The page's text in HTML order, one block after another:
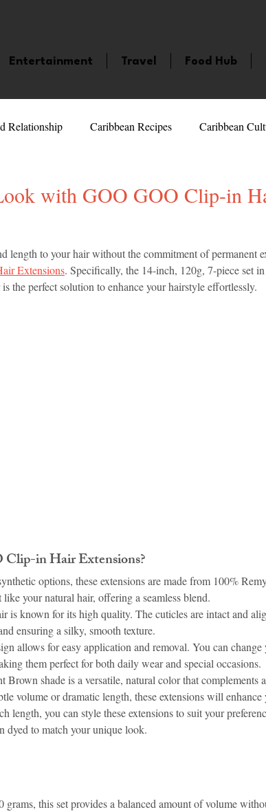
Entertainment Travel Food Hub
Relationship Caribbean Recipes Caribbean
Saint Lucia Books and Novels Events
with GOO GOO Clip-in
length to your hair without the commitment of permanent
Extensions. Specifically, the 14-inch, 120g, 7-piece set
the perfect solution to enhance your hairstyle effortlessly.
in Hair Extensions?
options, these extensions are made from 100%
your natural hair, offering a seamless blend.
is known for its high quality. The cuticles are intact and
ensuring a silky, smooth texture.
allows for easy application and removal. You can
them perfect for both daily wear and special occasions.
Brown shade is a versatile, natural color that complements
volume or dramatic length, these extensions will enhance
length, you can style these extensions to suit your
dyed to match your unique look.
grams, this set provides a balanced amount of volume